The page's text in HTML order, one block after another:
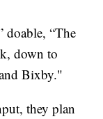
doable, “The
down to
Bixby."
they plan